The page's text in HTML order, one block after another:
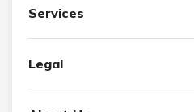
Services
Legal